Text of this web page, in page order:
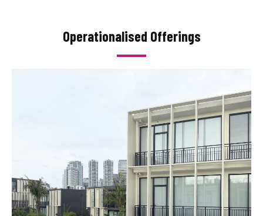
Operationalised Offerings